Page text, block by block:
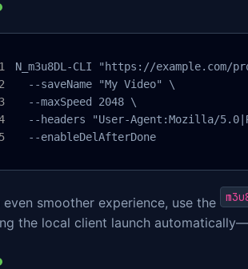
N_m3u8DL-CLI "https://example.com/
  --saveName "My Video" \
  --maxSpeed 2048 \
--headers "User-Agent:Mozilla/
  --enableDelAfterDone
even smoother experience, use the
the local client launch